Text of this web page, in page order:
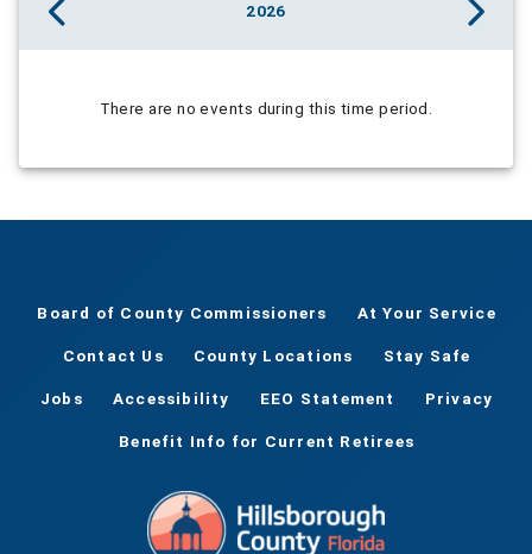
2026
There are no events during this time period.
Board of County Commissioners At Your Service
Contact Us County Locations Stay Safe
Jobs Accessibility EEO Statement Privacy
Benefit Info for Current Retirees